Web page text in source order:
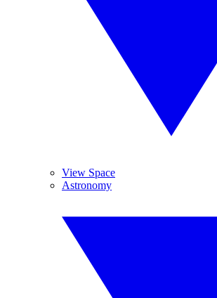
View Space
Astronomy